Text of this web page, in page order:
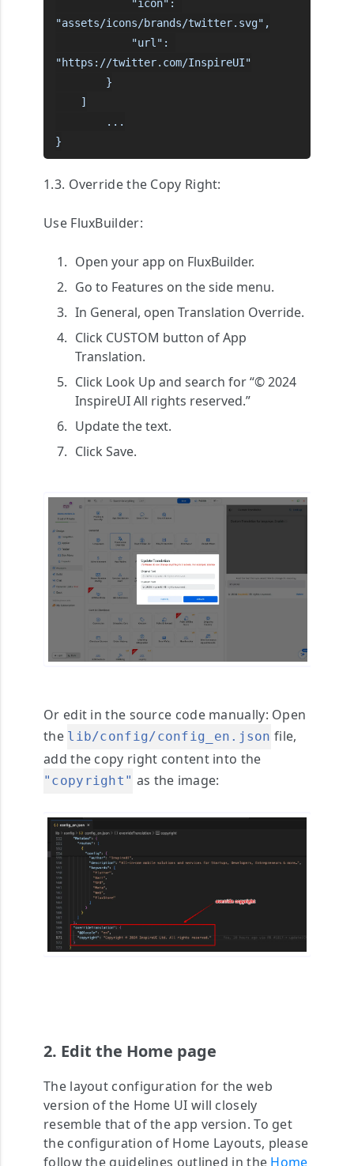
"assets/icons/brands/twitter.svg",
"https://twitter.com/InspireUI"
}
1.3. Override the Copy Right:
Use FluxBuilder:
Open your app on FluxBuilder.
Go to Features on the side menu.
In General, open Translation Override.
Click CUSTOM button ofApp
Translation.
Click Look Up and search for “© 2024
InspireUI All rights reserved.”
Update the text.
Click Save.
Or edit in the source code manually: Open
the lib/config/config_en.json file,
add the copy right content into the
"copyright" as the image:
2. Edit the Home page
The layout configuration for the web
version of the Home UI will closely
resemble that of the app version. To get
the configuration of Home Layouts, please
follow the guidelines outlined in the Home